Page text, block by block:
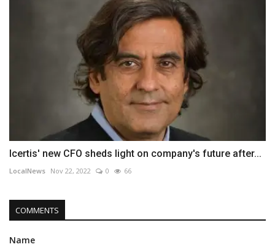
Icertis' new CFO sheds light on company's future after...
LocalNews Nov 22, 2022 0 66
COMMENTS
Name